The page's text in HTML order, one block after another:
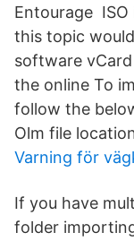
Entourage ISO
this topic
software
the online To
follow the
Olm file
Varning för
If you have
folder